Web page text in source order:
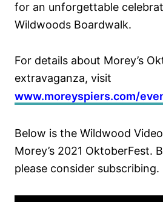
for an unforgettable
Wildwoods Boardwalk.
For details about Morey’s
extravaganza, visit
www.moreyspiers.com/
Below is the Wildwood
Morey’s 2021 OktoberFest.
please consider subscribing.